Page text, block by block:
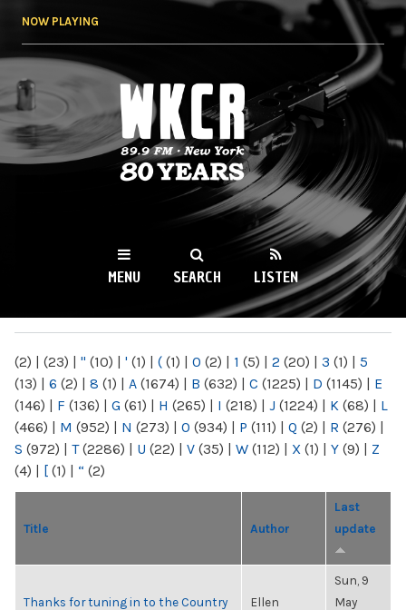
NOW PLAYING
WKCR 89.9FM
NY
MENU SEARCH LISTEN
(2) | (23) | " (10) | ' (1) | ( (1) | 0 (2) | 1 (5) | 2 (20) | 3 (1) | 5
(13) | 6 (2) | 8 (1) | A (1674) | B (632) | C (1225) | D (1145) | E
(146) | F (136) | G (61) | H (265) | I (218) | J (1224) | K (68) | L
(466) | M (952) | N (273) | O (934) | P (111) | Q (2) | R (276) |
S (972) | T(2286) | U (22) | V (35) | W (112) | X (1) | Y (9) | Z
(4) | [ (1) | “ (2)
Title Author
Last
update
Thanks for tuning in to the Country
Ellen
Sun, 9
May